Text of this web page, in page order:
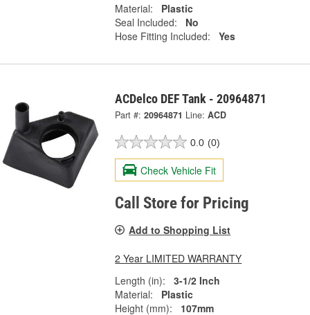
Material:
Plastic
Seal Included:
No
Hose Fitting Included:
Yes
ACDelco DEF Tank - 20964871
Part #: 20964871 Line: ACD
0.0 (0)
Check Vehicle Fit
Call Store for Pricing
Add to Shopping List
2 Year LIMITED WARRANTY
Length (in):
3-1/2 Inch
Material:
Plastic
Height (mm):
107mm